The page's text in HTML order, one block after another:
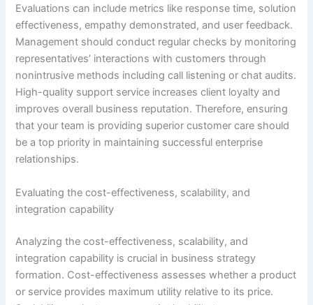
Evaluations can include metrics like response time, solution
effectiveness, empathy demonstrated, and user feedback.
Management should conduct regular checks by monitoring
representatives’ interactions with customers through
nonintrusive methods including call listening or chat audits.
High-quality support service increases client loyalty and
improves overall business reputation. Therefore, ensuring
that your team is providing superior customer care should
be a top priority in maintaining successful enterprise
relationships.
Evaluating the cost-effectiveness, scalability, and
integration capability
Analyzing the cost-effectiveness, scalability, and
integration capability is crucial in business strategy
formation. Cost-effectiveness assesses whether a product
or service provides maximum utility relative to its price.